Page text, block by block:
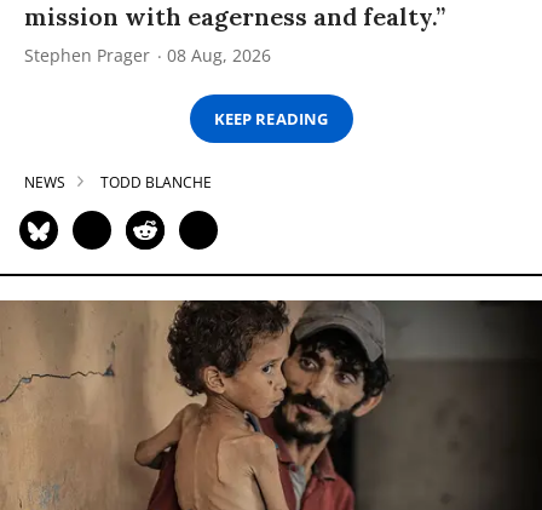
mission with eagerness and fealty.”
Stephen Prager 08 Aug, 2026
KEEP READING
NEWS TODD BLANCHE